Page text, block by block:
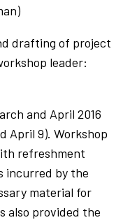
drafting of project
leader:
and April 2016
April 9). Workshop
refreshment
incurred by the
material for
also provided the